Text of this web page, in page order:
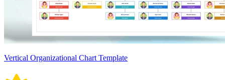
Vertical Organizational Chart Template